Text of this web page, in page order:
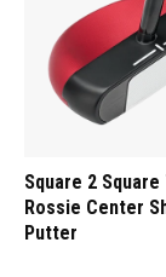
Square 2
Rossie Center
Putter